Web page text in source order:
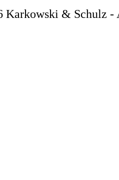
Karkowski & Schulz